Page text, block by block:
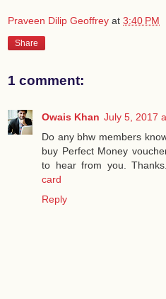
Praveen Dilip Geoffrey at 3:40 PM
Share
1 comment:
Owais Khan July 5, 2017
Do any bhw members
buy Perfect Money
to hear from you.
card
Reply